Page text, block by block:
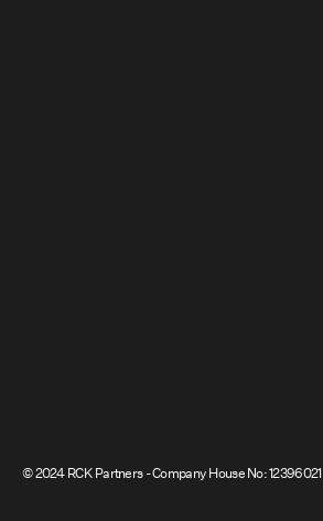
© 2024 RCK Partners - Company House No: 12396021